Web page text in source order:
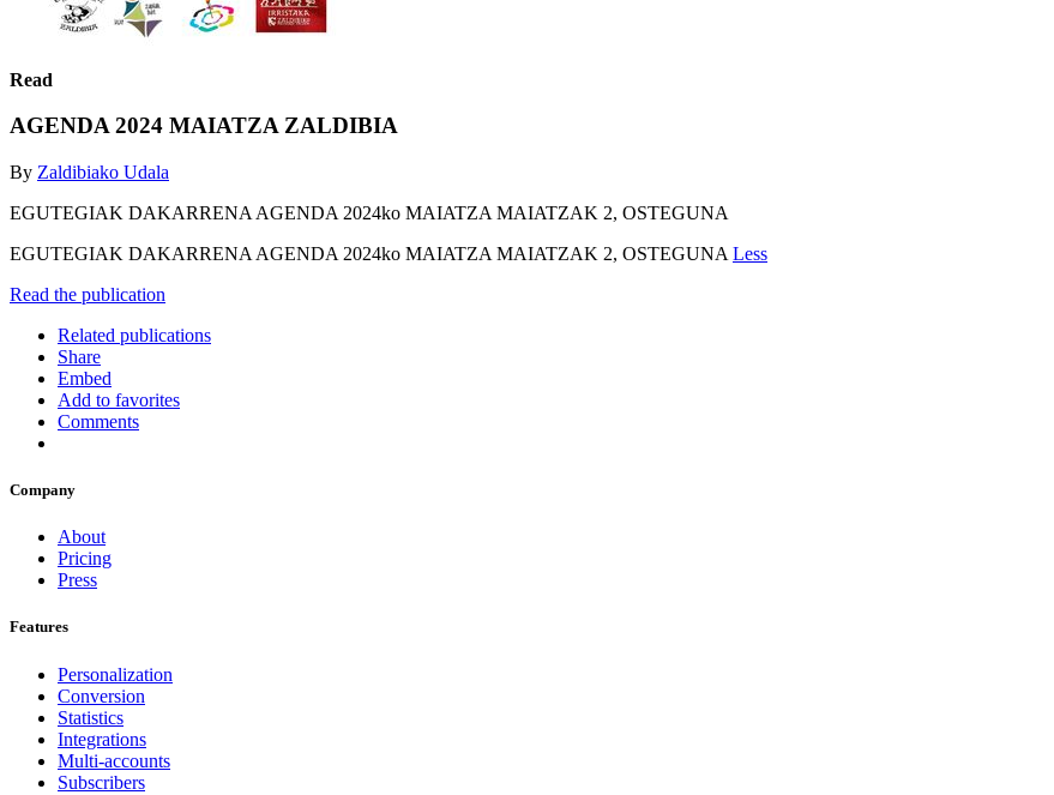
Read
AGENDA 2024 MAIATZA ZALDIBIA
By Zaldibiako Udala
EGUTEGIAK DAKARRENA AGENDA 2024ko MAIATZA MAIATZAK 2, OSTEGUNA
EGUTEGIAK DAKARRENA AGENDA 2024ko MAIATZA MAIATZAK 2, OSTEGUNA Less
Read the publication
Related publications
Share
Embed
Add to favorites
Comments
Company
About
Pricing
Press
Features
Personalization
Conversion
Statistics
Integrations
Multi-accounts
Subscribers